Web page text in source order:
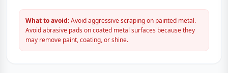
What to avoid:Avoid aggressive scraping on painted metal.
Avoid abrasive pads on coated metal surfaces because they
may remove paint, coating, or shine.